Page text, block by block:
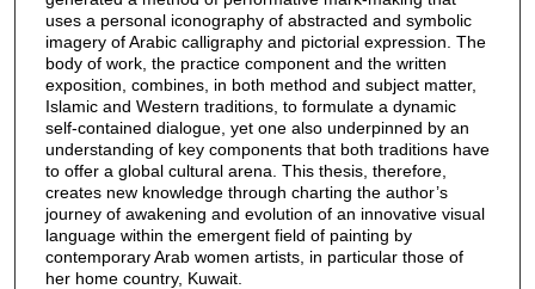
uses a personal iconography of abstracted and symbolic
imagery of Arabic calligraphy and pictorial expression. The
body of work, the practice component and the written
exposition, combines, in both method and subject matter,
Islamic and Western traditions, to formulate a dynamic
self-contained dialogue, yet one also underpinned by an
understanding of key components that both traditions have
to offer a global cultural arena. This thesis, therefore,
creates new knowledge through charting the author’s
journey of awakening and evolution of an innovative visual
language within the emergent field of painting by
contemporary Arab women artists, in particular those of
her home country, Kuwait.